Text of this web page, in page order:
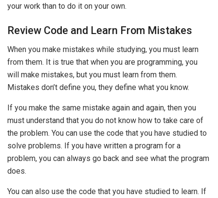
your work than to do it on your own.
Review Code and Learn From Mistakes
When you make mistakes while studying, you must learn
from them. It is true that when you are programming, you
will make mistakes, but you must learn from them.
Mistakes don’t define you, they define what you know.
If you make the same mistake again and again, then you
must understand that you do not know how to take care of
the problem. You can use the code that you have studied to
solve problems. If you have written a program for a
problem, you can always go back and see what the program
does.
You can also use the code that you have studied to learn. If